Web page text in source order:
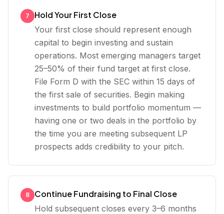
7 Hold Your First Close
Your first close should represent enough
capital to begin investing and sustain
operations. Most emerging managers target
25–50% of their fund target at first close.
File Form D with the SEC within 15 days of
the first sale of securities. Begin making
investments to build portfolio momentum —
having one or two deals in the portfolio by
the time you are meeting subsequent LP
prospects adds credibility to your pitch.
8 Continue Fundraising to Final Close
Hold subsequent closes every 3–6 months